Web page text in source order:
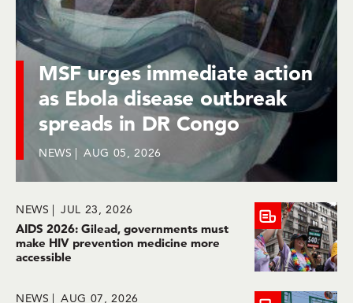
MSF urges immediate action
as Ebola disease outbreak
spreads in DR Congo
NEWS AUG 05, 2026
NEWS JUL 23, 2026
AIDS 2026: Gilead, governments must
make HIV prevention medicine more
accessible
NEWS AUG 07, 2026